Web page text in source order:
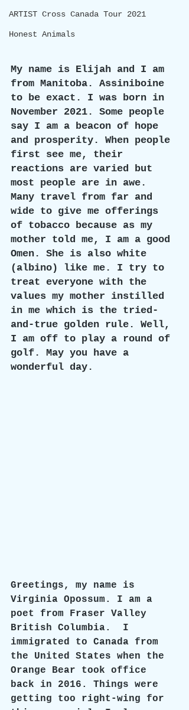
ARTIST Cross Canada Tour 2021
Honest Animals
My name is Elijah and I am
from Manitoba. Assiniboine
to be exact. I was born in
November 2021. Some people
say I am a beacon of hope
and prosperity. When people
first see me, their
reactions are varied but
most people are in awe.
Many travel from far and
wide to give me offerings
of tobacco because as my
mother told me, I am a good
Omen. She is also white
(albino) like me. I try to
treat everyone with the
values my mother instilled
in me which is the tried-
and-true golden rule. Well,
I am off to play a round of
golf. May you have a
wonderful day.
Greetings, my name is
Virginia Opossum. I am a
poet from Fraser Valley
British Columbia.  I
immigrated to Canada from
the United States when the
Orange Bear took office
back in 2016. Things were
getting too right-wing for